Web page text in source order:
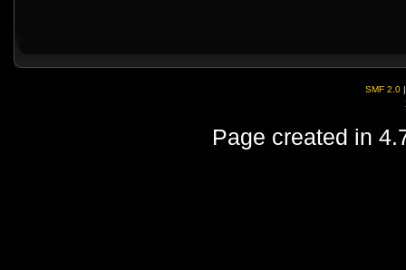
SMF 2.0
Page created in